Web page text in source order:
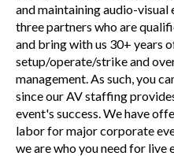
and maintaining audio-visual
three partners who are
and bring with us 30+ years
setup/operate/strike and
management. As such, you
since our AV staffing
event's success. We have
labor for major corporate
we are who you need for live